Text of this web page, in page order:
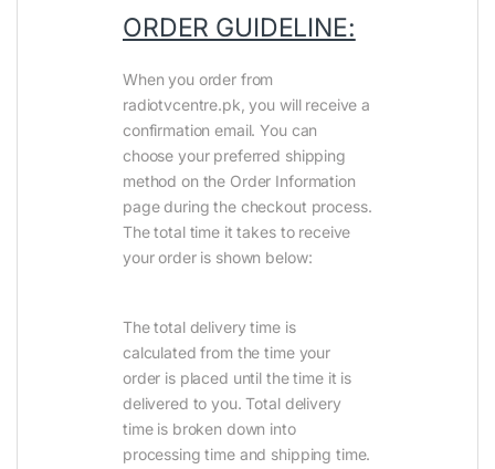
ORDER GUIDELINE:
When you order from
radiotvcentre.pk, you will receive a
confirmation email. You can
choose your preferred shipping
method on the Order Information
page during the checkout process.
The total time it takes to receive
your order is shown below:
The total delivery time is
calculated from the time your
order is placed until the time it is
delivered to you. Total delivery
time is broken down into
processing time and shipping time.